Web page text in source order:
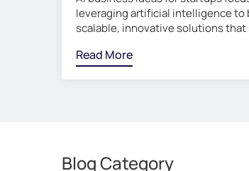
leveraging artificial intelligence to
scalable, innovative solutions that
Read More
Blog Category